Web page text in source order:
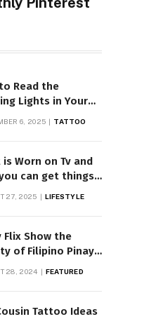
Read the
Lights in Your
6, 2025 TATTOO
is Worn on Tv and
can get things
on Tv by Celebs
27, 2025 LIFESTYLE
Flix Show the
of Filipino Pinay
28, 2024 FEATURED
Tattoo Ideas